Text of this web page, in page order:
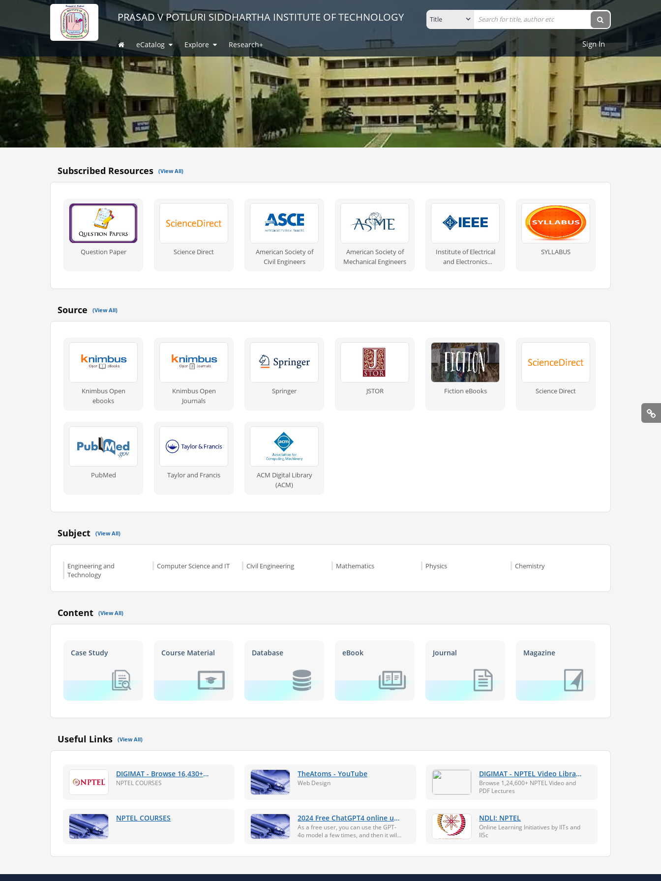
PRASAD V POTLURI SIDDHARTHA INSTITUTE OF TECHNOLOGY
(current)
eCatalog Explore Research+ Sign In
Useful Links (View All)
DIGIMAT - Browse 16,430+
Online NPTEL Web Courses,
NPTEL COURSES
TheAtoms - YouTube
Web Design
DIGIMAT - NPTEL Video Library
+ Assistive Technology
Platform
Browse 1,24,600+ NPTEL Video and
PDF Lectures
NPTEL COURSES
2024 Free ChatGPT4 online use
- no need to log in and register
As a free user, you can use the GPT-
4o model a few times, and then it will
GPT-4o is to upload the file or image
NDLI: NPTEL
Online Learning Initiatives by IITs and
IISc
Subscribed Resources (View All)
Question Paper Science Direct
American Society of
Civil Engineers
American Society of
Mechanical Engineers
Institute of Electrical
and Electronics
SYLLABUS
Subject (View All)
Engineering and
Technology
Computer Science and IT Civil Engineering Mathematics Physics Chemistry
Content (View All)
Case Study Course Material Database eBook Journal Magazine
Source (View All)
Knimbus Open
ebooks
Knimbus Open
Journals
Springer JSTOR Fiction eBooks Science Direct
PubMed Taylor and Francis
ACM Digital Library
(ACM)